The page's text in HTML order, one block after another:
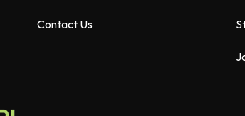
Contact Us